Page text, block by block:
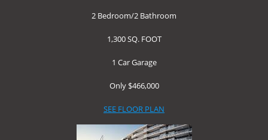
2 Bedroom/2 Bathroom
1,300 SQ. FOOT
1 Car Garage
Only $466,000
SEE FLOOR PLAN